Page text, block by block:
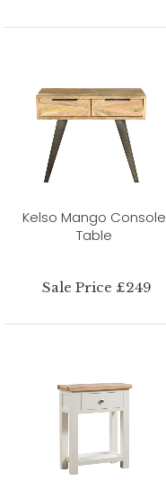
Kelso Mango Console
Table
Sale Price £249